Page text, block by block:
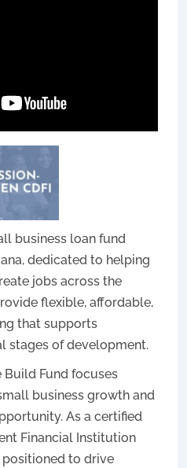
business loan fund
dedicated to helping
jobs across the
flexible, affordable,
that supports
stages of development.
Build Fund focuses
business growth and
As a certified
Financial Institution
positioned to drive